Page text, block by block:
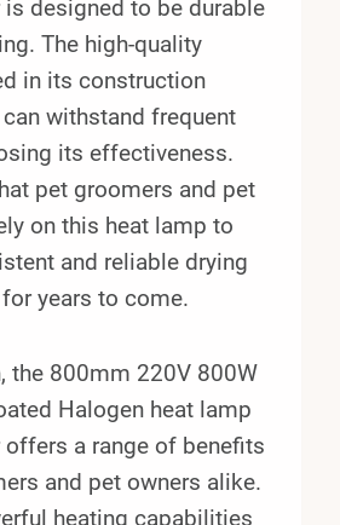
is designed to be durable
The high-quality
in its construction
withstand frequent
its effectiveness.
pet groomers and pet
on this heat lamp to
and reliable drying
years to come.
the 800mm 220V 800W
Halogen heat lamp
offers a range of benefits
and pet owners alike.
heating capabilities